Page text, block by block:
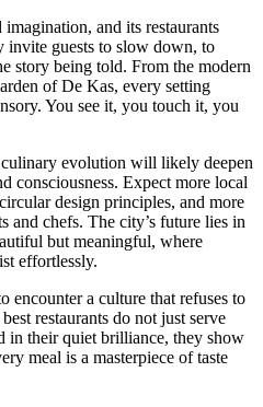
and its restaurants
invite guests to slow down, to
story being told. From the modern
of De Kas, every setting
You see it, you touch it, you
evolution will likely deepen
consciousness. Expect more local
design principles, and more
and chefs. The city’s future lies in
but meaningful, where
effortlessly.
encounter a culture that refuses to
restaurants do not just serve
in their quiet brilliance, they show
meal is a masterpiece of taste